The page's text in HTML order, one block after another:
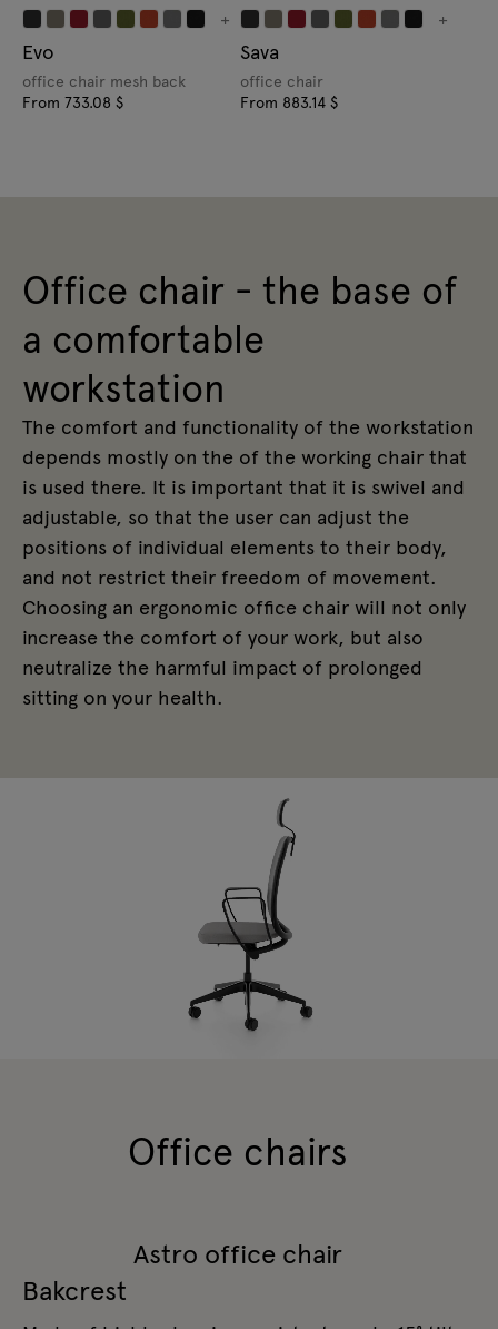
+
Evo
office chair mesh back
From 733.08 $
+
Sava
office chair
From 883.14 $
Office chair - the base of
a comfortable
workstation
The comfort and functionality of the workstation
depends mostly on the of the working chair that
is used there. It is important that it is swivel and
adjustable, so that the user can adjust the
positions of individual elements to their body,
and not restrict their freedom of movement.
Choosing an ergonomic office chair will not only
increase the comfort of your work, but also
neutralize the harmful impact of prolonged
sitting on your health.
Office chairs
Astro office chair
Bakcrest